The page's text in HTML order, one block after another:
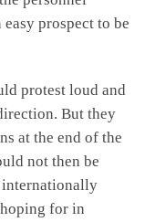
easy prospect to be
protest loud and
But they
at the end of the
not then be
internationally
for in